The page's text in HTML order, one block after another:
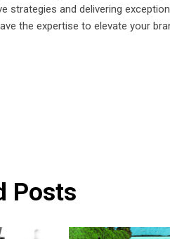
strategies and delivering
the expertise to elevate your
Posts